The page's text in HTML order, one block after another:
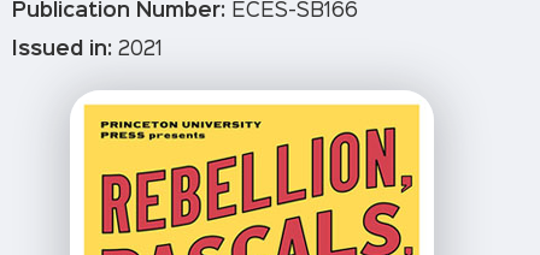
Publication Number: ECES-SB166
Issued in: 2021